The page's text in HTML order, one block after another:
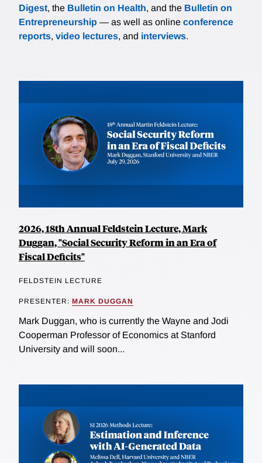
Digest, the Bulletin on Health, and the Bulletin on
Entrepreneurship — as well as online conference
reports, video lectures, and interviews.
2026, 18th Annual Feldstein Lecture, Mark
Duggan, "Social Security Reform in an Era of
Fiscal Deficits"
FELDSTEIN LECTURE
PRESENTER: MARK DUGGAN
Mark Duggan, who is currently the Wayne and Jodi
Cooperman Professor of Economics at Stanford
University and will soon...